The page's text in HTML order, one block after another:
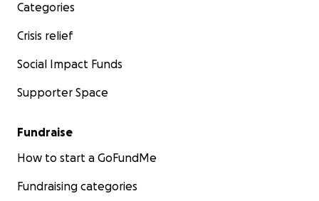
Categories
Crisis relief
Social Impact Funds
Supporter Space
Fundraise
How to start a GoFundMe
Fundraising categories